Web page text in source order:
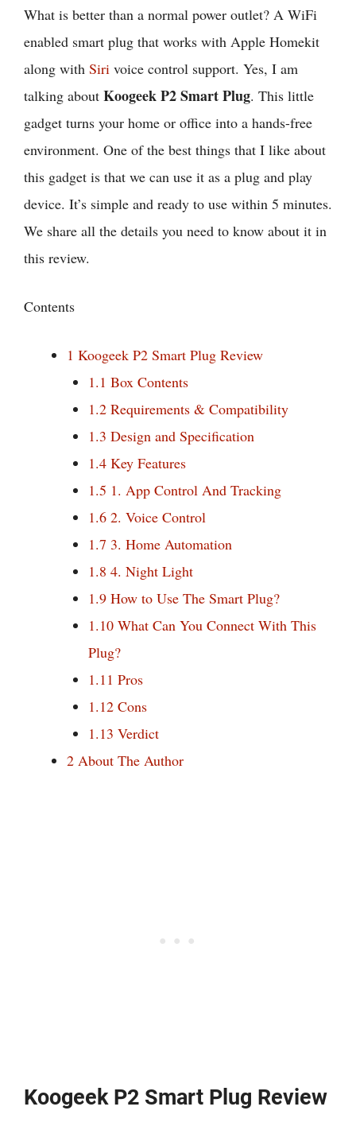
What is better than a normal power outlet? A WiFi
enabled smart plug that works with Apple Homekit
along with Siri voice control support. Yes, I am
talking about Koogeek P2 Smart Plug. This little
gadget turns your home or office into a hands-free
environment. One of the best things that I like about
this gadget is that we can use it as a plug and play
device. It’s simple and ready to use within 5 minutes.
We share all the details you need to know about it in
this review.
Contents
1 Koogeek P2 Smart Plug Review
1.1 Box Contents
1.2 Requirements & Compatibility
1.3 Design and Specification
1.4 Key Features
1.5 1. App Control And Tracking
1.6 2. Voice Control
1.7 3. Home Automation
1.8 4. Night Light
1.9 How to Use The Smart Plug?
1.10 What Can You Connect With This
Plug?
1.11 Pros
1.12 Cons
1.13 Verdict
2 About The Author
Koogeek P2 Smart Plug Review